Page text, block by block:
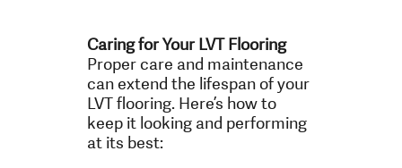
Caring for Your LVT Flooring
Proper care and maintenance
can extend the lifespan of your
LVT flooring. Here’s how to
keep it looking and performing
at its best: